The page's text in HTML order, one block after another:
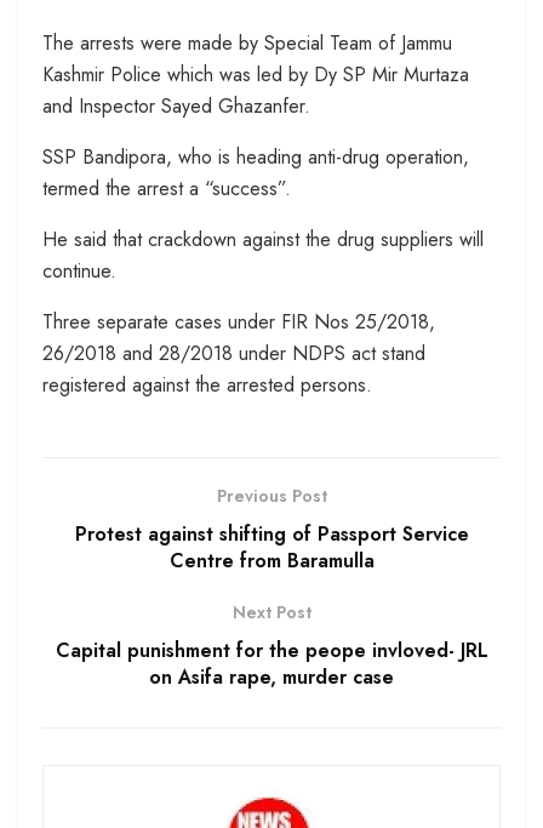
The arrests were made by Special Team of Jammu
Kashmir Police which was led by Dy SP Mir Murtaza
and Inspector Sayed Ghazanfer.
SSP Bandipora, who is heading anti-drug operation,
termed the arrest a “success”.
He said that crackdown against the drug suppliers will
continue.
Three separate cases under FIR Nos 25/2018,
26/2018 and 28/2018 under NDPS act stand
registered against the arrested persons.
Previous Post
Protest against shifting of Passport Service
Centre from Baramulla
Next Post
Capital punishment for the peope invloved- JRL
on Asifa rape, murder case